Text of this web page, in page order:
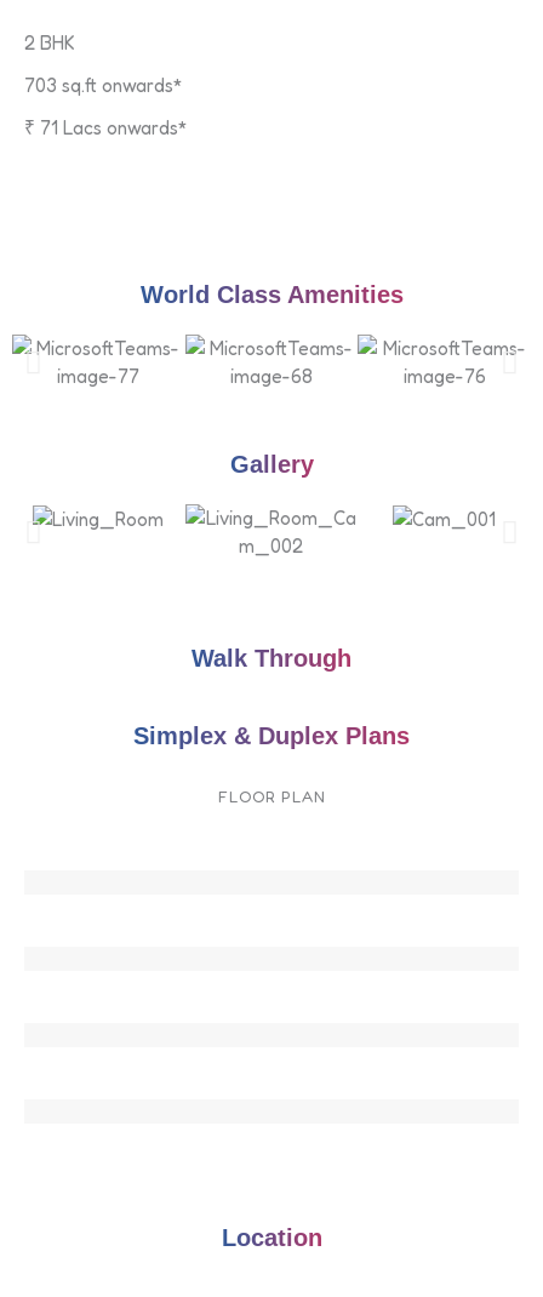
2 BHK
703 sq.ft onwards*
₹ 71 Lacs onwards*
World Class Amenities
Gallery
Walk Through
Simplex & Duplex Plans
FLOOR PLAN
Location